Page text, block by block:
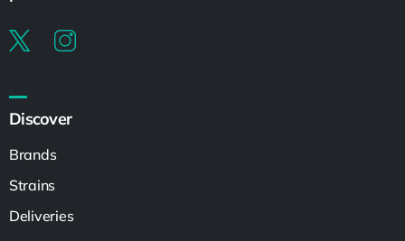
Discover
Brands
Strains
Deliveries